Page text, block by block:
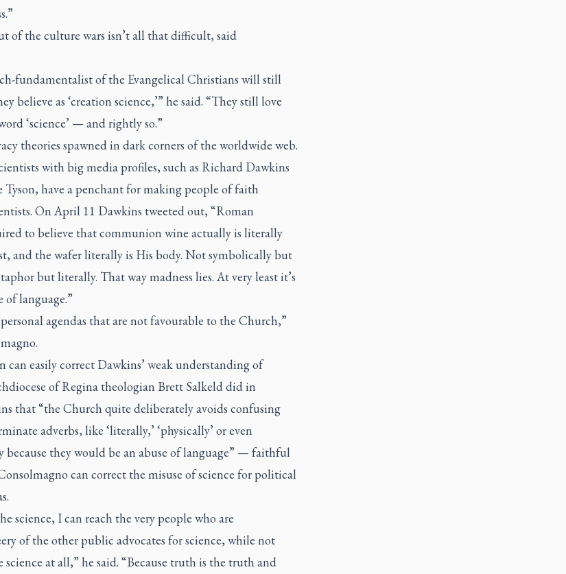
of the culture wars isn’t all that difficult, said
fundamentalist of the Evangelical Christians will still
believe as ‘creation science,’” he said. “They still love
‘science’ — and rightly so.”
theories spawned in dark corners of the worldwide web.
with big media profiles, such as Richard Dawkins
Tyson, have a penchant for making people of faith
On April 11 Dawkins tweeted out, “Roman
to believe that communion wine actually is literally
and the wafer literally is His body. Not symbolically but
but literally. That way madness lies. At very least it’s
of language.”
agendas that are not favourable to the Church,”
can easily correct Dawkins’ weak understanding of
of Regina theologian Brett Salkeld did in
that “the Church quite deliberately avoids confusing
adverbs, like ‘literally,’ ‘physically’ or even
because they would be an abuse of language” — faithful
can correct the misuse of science for political
science, I can reach the very people who are
of the other public advocates for science, while not
at all,” he said. “Because truth is the truth and